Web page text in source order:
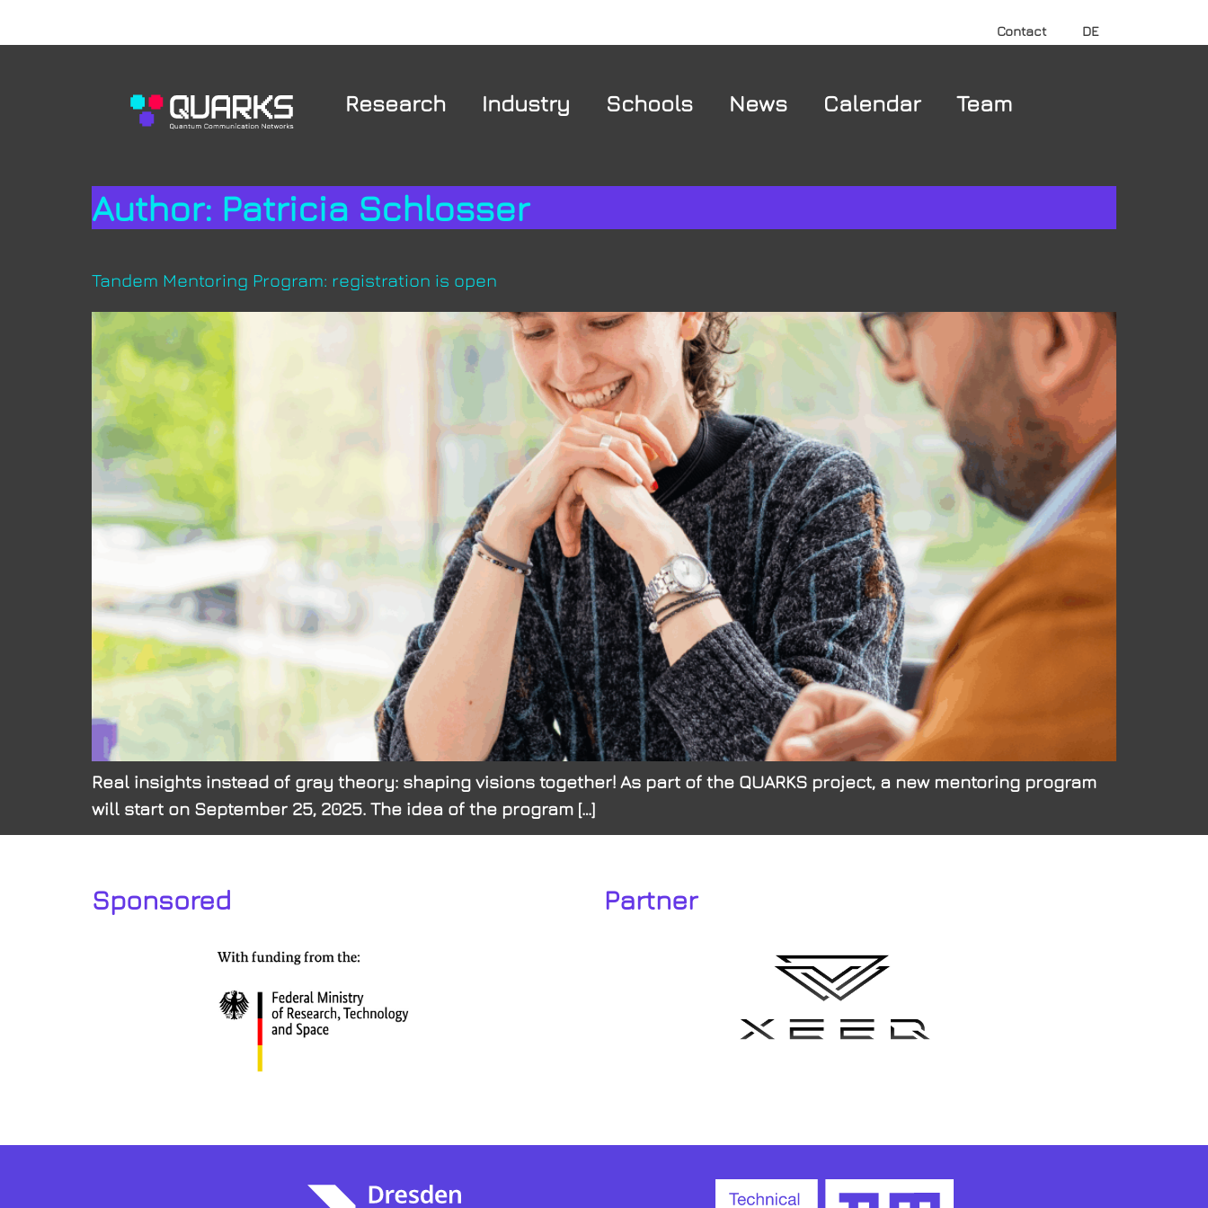
Contact DE
Research Industry Schools News Calendar Team
Author: Patricia Schlosser
Tandem Mentoring Program: registration is open
Real insights instead of gray theory: shaping visions together! As part of the QUARKS project, a new mentoring program
will start on September 25, 2025. The idea of the program […]
Partner
Sponsored